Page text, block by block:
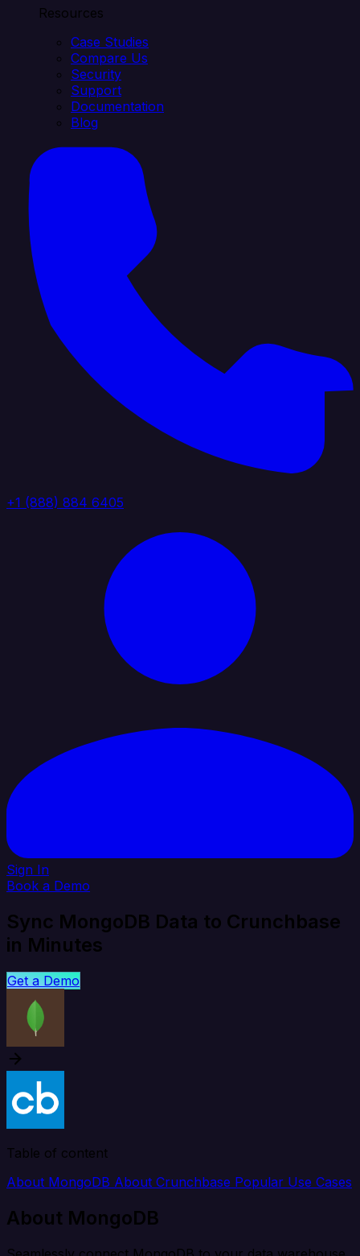
Resources
Case Studies
Compare Us
Security
Support
Documentation
Blog
+1 (888) 884 6405
Sign In
Book a Demo
Sync MongoDB Data to Crunchbase
in Minutes
Get a Demo
Table of content
About MongoDB About Crunchbase Popular Use Cases
About MongoDB